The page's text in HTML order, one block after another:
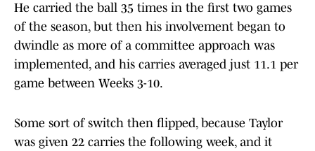
He carried the ball 35 times in the first two games
of the season, but then his involvement began to
dwindle as more of a committee approach was
implemented, and his carries averaged just 11.1 per
game between Weeks 3-10.
Some sort of switch then flipped, because Taylor
was given 22 carries the following week, and it